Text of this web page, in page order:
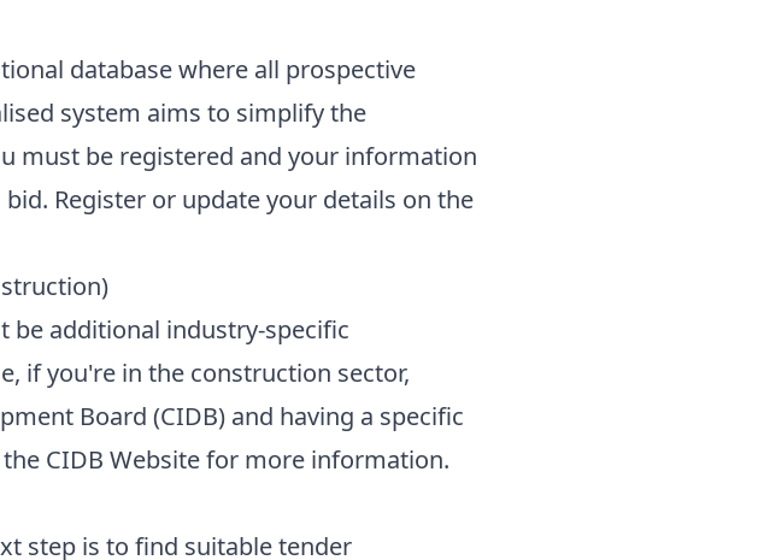
database where all prospective
system aims to simplify the
must be registered and your information
Register or update your details on the
be additional industry-specific
if you're in the construction sector,
Board (CIDB) and having a specific
CIDB Websitefor more information.
step is to find suitable tender